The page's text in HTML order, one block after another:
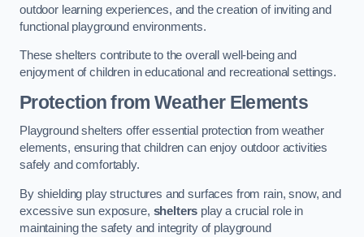
outdoor learning experiences, and the creation of inviting and
functional playground environments.
These shelters contribute to the overall well-being and
enjoyment of children in educational and recreational settings.
Protection from Weather Elements
Playground shelters offer essential protection from weather
elements, ensuring that children can enjoy outdoor activities
safely and comfortably.
By shielding play structures and surfaces from rain, snow, and
excessive sun exposure, shelters play a crucial role in
maintaining the safety and integrity of playground